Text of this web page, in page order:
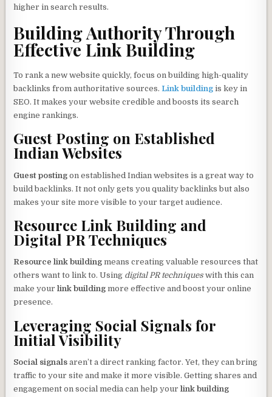
higher in search results.
Building Authority Through
Effective Link Building
To rank a new website quickly, focus on building high-quality
backlinks from authoritative sources.Link building is key in
SEO. It makes your website credible and boosts its search
engine rankings.
Guest Posting on Established
Indian Websites
Guest posting on established Indian websites is a great way to
build backlinks. It not only gets you quality backlinks but also
makes your site more visible to your target audience.
Resource Link Building and
Digital PR Techniques
Resource link building means creating valuable resources that
others want to link to. Using digital PR techniques with this can
make yourlink building more effective and boost your online
presence.
Leveraging Social Signals for
Initial Visibility
Social signals aren’t a direct ranking factor. Yet, they can bring
traffic to your site and make it more visible. Getting shares and
engagement on social media can help yourlink building